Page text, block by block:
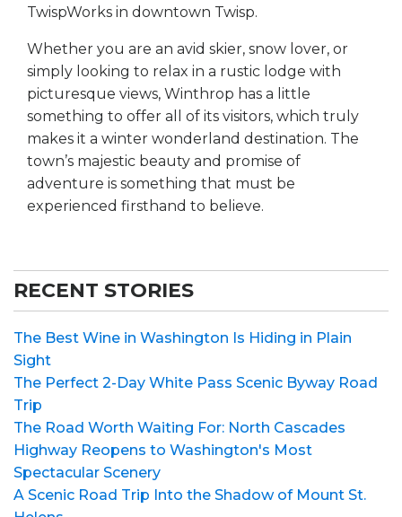
TwispWorks in downtown Twisp.
Whether you are an avid skier, snow lover, or
simply looking to relax in a rustic lodge with
picturesque views, Winthrop has a little
something to offer all of its visitors, which truly
makes it a winter wonderland destination. The
town’s majestic beauty and promise of
adventure is something that must be
experienced firsthand to believe.
RECENT STORIES
The Best Wine in Washington Is Hiding in Plain
Sight
The Perfect 2-Day White Pass Scenic Byway Road
Trip
The Road Worth Waiting For: North Cascades
Highway Reopens to Washington's Most
Spectacular Scenery
A Scenic Road Trip Into the Shadow of Mount St.